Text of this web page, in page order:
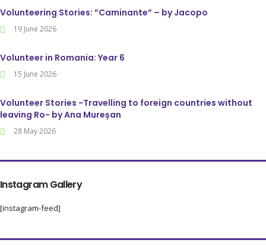
Volunteering Stories: ”Caminante” – by Jacopo
19 June 2026
Volunteer in Romania: Year 6
15 June 2026
Volunteer Stories -Travelling to foreign countries without
leaving Ro- by Ana Mureșan
28 May 2026
Instagram Gallery
[instagram-feed]